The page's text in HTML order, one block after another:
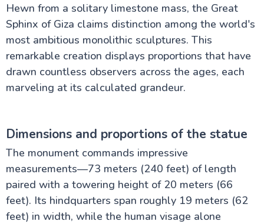
Fayoum Attractions
The Nile Valley
Hewn from a solitary limestone mass, the Great
Sphinx of Giza claims distinction among the world's
most ambitious monolithic sculptures. This
remarkable creation displays proportions that have
drawn countless observers across the ages, each
marveling at its calculated grandeur.
Dimensions and proportions of the statue
The monument commands impressive
measurements—73 meters (240 feet) of length
paired with a towering height of 20 meters (66
feet). Its hindquarters span roughly 19 meters (62
feet) in width, while the human visage alone